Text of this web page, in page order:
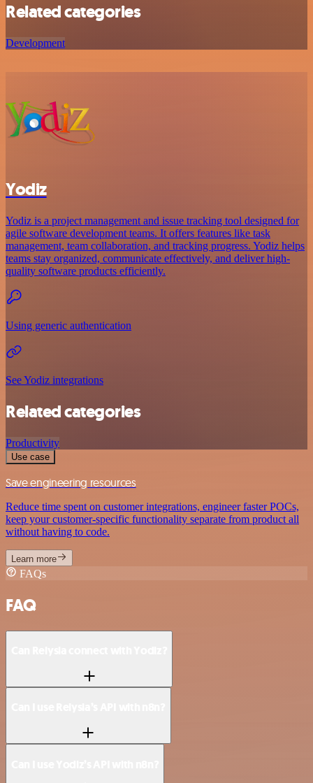
Related categories
Development
Yodiz
Yodiz is a project management and issue tracking tool designed for
agile software development teams. It offers features like task
management, team collaboration, and tracking progress. Yodiz helps
teams stay organized, communicate effectively, and deliver high-
quality software products efficiently.
Using generic authentication
See Yodiz integrations
Related categories
Productivity
Use case
Save engineering resources
Reduce time spent on customer integrations, engineer faster POCs,
keep your customer-specific functionality separate from product all
without having to code.
Learn more
FAQs
FAQ